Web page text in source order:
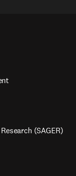
(SAGER)